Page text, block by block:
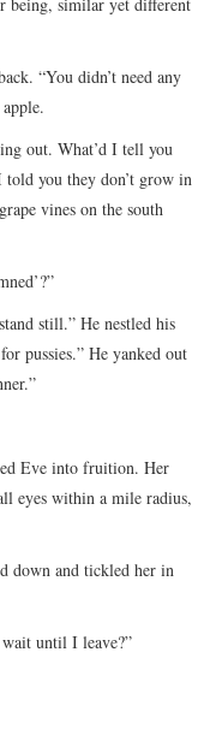
“You didn’t need any
out. What’d I tell you
told you they don’t grow in
vines on the south
still.” He nestled his
pussies.” He yanked out
Eve into fruition. Her
eyes within a mile radius,
down and tickled her in
until I leave?”